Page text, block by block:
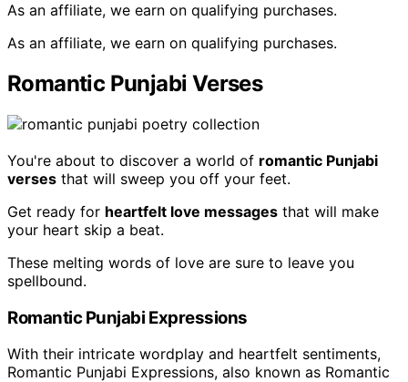
As an affiliate, we earn on qualifying purchases.
As an affiliate, we earn on qualifying purchases.
Romantic Punjabi Verses
You're about to discover a world of romantic Punjabi
verses that will sweep you off your feet.
Get ready for heartfelt love messages that will make
your heart skip a beat.
These melting words of love are sure to leave you
spellbound.
Romantic Punjabi Expressions
With their intricate wordplay and heartfelt sentiments,
Romantic Punjabi Expressions, also known as Romantic